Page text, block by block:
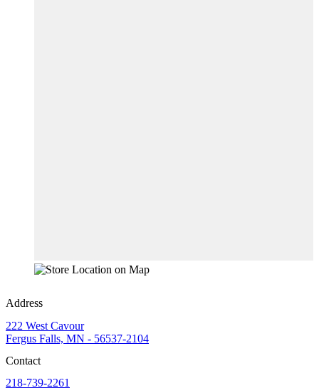
Address
222 West Cavour
Fergus Falls, MN - 56537-2104
Contact
218-739-2261